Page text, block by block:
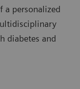
a personalized
diabetes and